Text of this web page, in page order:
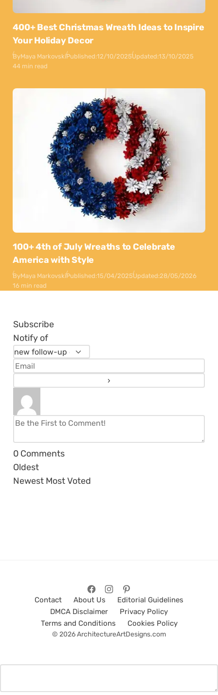
400+ Best Christmas Wreath Ideas to Inspire
Your Holiday Decor
ByMaya MarkovskiPublished:12/10/2025Updated:13/10/2025
44 min read
100+ 4th of July Wreaths to Celebrate
America with Style
ByMaya MarkovskiPublished:15/04/2025Updated:28/05/2026
16 min read
Subscribe
Notify of
0 Comments
Oldest
Newest Most Voted
Contact About Us
Editorial Guidelines
DMCA Disclaimer
Privacy Policy
Terms and Conditions
Cookies Policy
© 2026 ArchitectureArtDesigns.com